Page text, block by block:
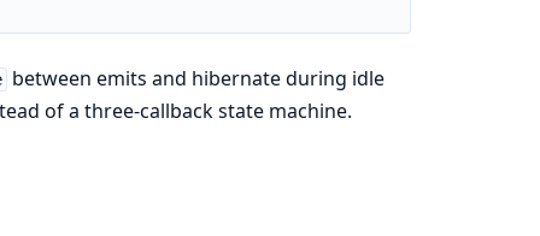
between emits and hibernate during idle
of a three-callback state machine.